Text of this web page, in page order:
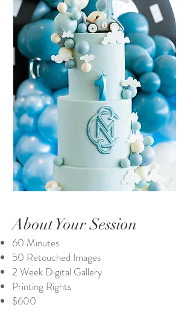
About Your Session
60 Minutes
50 Retouched Images
2 Week Digital Gallery
Printing Rights
$600